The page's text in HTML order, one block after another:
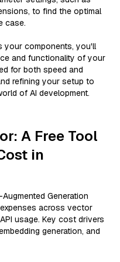
to find the optimal
case.
your components, you'll
and functionality of your
for both speed and
refining your setup to
of AI development.
A Free Tool
in
Generation
across vector
usage. Key cost drivers
generation, and